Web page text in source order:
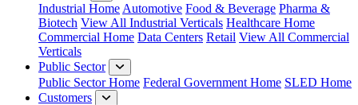
Industrial Home Automotive Food & Beverage Pharma &
Biotech View All Industrial Verticals Healthcare Home
Commercial Home Data Centers Retail View All Commercial
Verticals
Public Sector
Public Sector Home Federal Government Home SLED Home
Customers